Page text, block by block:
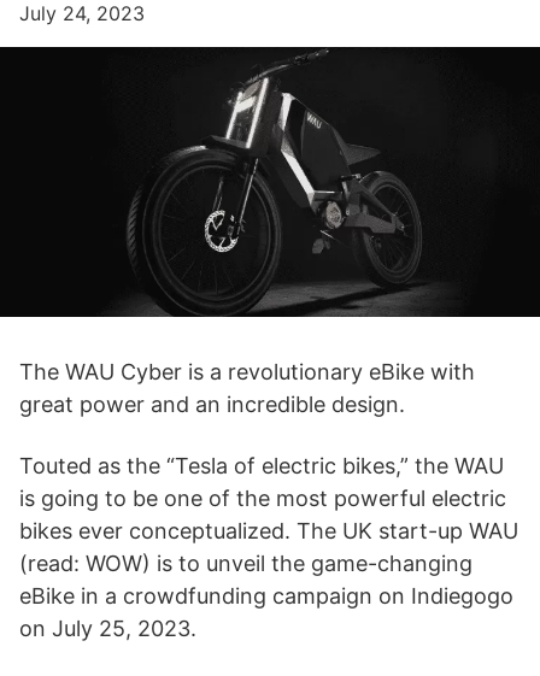
July 24, 2023
The WAU Cyber is a revolutionary eBike with
great power and an incredible design.
Touted as the “Tesla of electric bikes,” the WAU
is going to be one of the most powerful electric
bikes ever conceptualized. The UK start-up WAU
(read: WOW) is to unveil the game-changing
eBike in a crowdfunding campaign on Indiegogo
on July 25, 2023.